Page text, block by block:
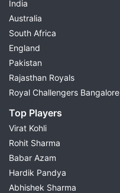
India
Australia
South Africa
England
Pakistan
Rajasthan Royals
Royal Challengers Bangalore
Top Players
Virat Kohli
Rohit Sharma
Babar Azam
Hardik Pandya
Abhishek Sharma